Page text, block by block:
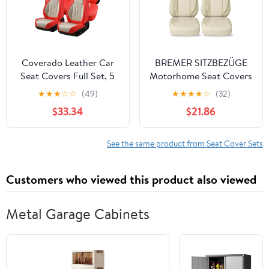
Orange&Black
Black
Coverado Leather Car
Seat Covers Full Set, 5
Seats Seat Covers for
Cars, Waterproof Car
Seat Cushions, Front
and Rear Seat
Protectors Universal Fit
★★★☆☆ (49)
$33.34
BREMER SITZBEZÜGE
Motorhome Seat Covers
for Fiat Ducato Camper
Hunter PLKT205
★★★★☆ (32)
$21.86
See the same product from Seat Cover Sets
Customers who viewed this product also viewed
Metal Garage Cabinets